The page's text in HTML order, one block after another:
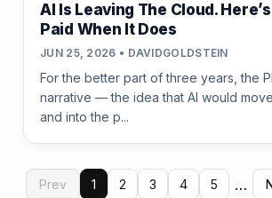
AI Is Leaving The Cloud.
Paid When It Does
JUN 25, 2026 • DAVIDGOLDSTEIN
For the better part of three years, the
narrative — the idea that AI would
and into the p...
Prev 1 2 3 4 5 …